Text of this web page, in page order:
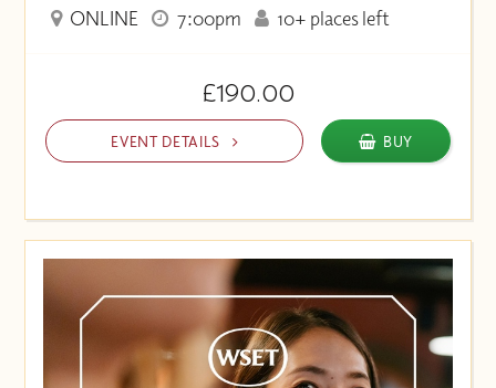
ONLINE 7:00pm 10+ places left
£190.00
EVENT DETAILS BUY